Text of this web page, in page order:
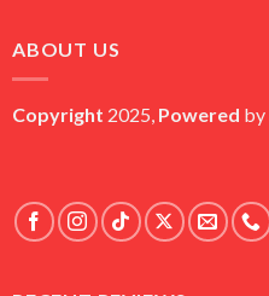
ABOUT US
Copyright 2025, Powered by